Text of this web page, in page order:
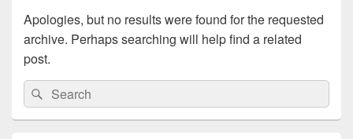
Apologies, but no results were found for the requested
archive. Perhaps searching will help find a related
post.
Search
for:
Search